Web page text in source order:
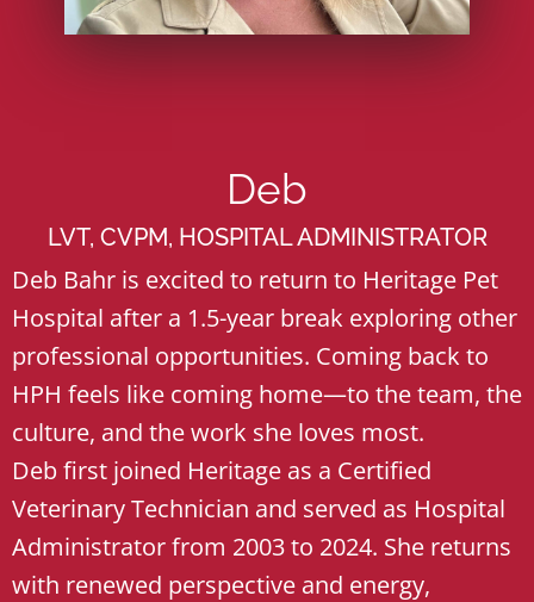
Deb
LVT, CVPM, HOSPITAL ADMINISTRATOR
Deb Bahr is excited to return to Heritage Pet
Hospital after a 1.5-year break exploring other
professional opportunities. Coming back to
HPH feels like coming home—to the team, the
culture, and the work she loves most.
Deb first joined Heritage as a Certified
Veterinary Technician and served as Hospital
Administrator from 2003 to 2024. She returns
with renewed perspective and energy,